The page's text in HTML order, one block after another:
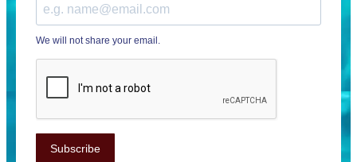
We will not share your email.
Subscribe